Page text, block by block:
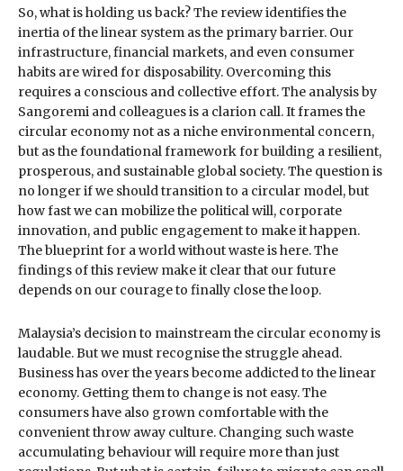
So, what is holding us back? The review identifies the
inertia of the linear system as the primary barrier. Our
infrastructure, financial markets, and even consumer
habits are wired for disposability. Overcoming this
requires a conscious and collective effort. The analysis by
Sangoremi and colleagues is a clarion call. It frames the
circular economy not as a niche environmental concern,
but as the foundational framework for building a resilient,
prosperous, and sustainable global society. The question is
no longer if we should transition to a circular model, but
how fast we can mobilize the political will, corporate
innovation, and public engagement to make it happen.
The blueprint for a world without waste is here. The
findings of this review make it clear that our future
depends on our courage to finally close the loop.
Malaysia’s decision to mainstream the circular economy is
laudable. But we must recognise the struggle ahead.
Business has over the years become addicted to the linear
economy. Getting them to change is not easy. The
consumers have also grown comfortable with the
convenient throw away culture. Changing such waste
accumulating behaviour will require more than just